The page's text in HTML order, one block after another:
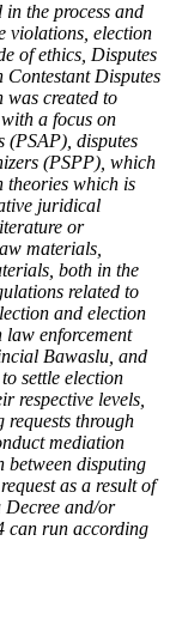
the process and
violations, election
of ethics, Disputes
Disputes
was created to
a focus on
(PSAP), disputes
(PSPP), which
theories which is
juridical
or
materials,
both in the
related to
and election
law enforcement
Bawaslu, and
settle election
respective levels,
requests through
mediation
between disputing
as a result of
Decree and/or
can run according